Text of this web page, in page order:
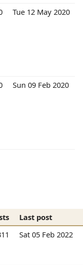
Tue 12 May 2020
Sun 09 Feb 2020
Last post
Sat 05 Feb 2022